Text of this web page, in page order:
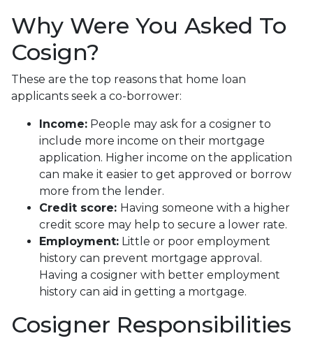
Why Were You Asked To
Cosign?
These are the top reasons that home loan
applicants seek a co-borrower:
Income: People may ask for a cosigner to
include more income on their mortgage
application. Higher income on the application
can make it easier to get approved or borrow
more from the lender.
Credit score: Having someone with a higher
credit score may help to secure a lower rate.
Employment: Little or poor employment
history can prevent mortgage approval.
Having a cosigner with better employment
history can aid in getting a mortgage.
Cosigner Responsibilities